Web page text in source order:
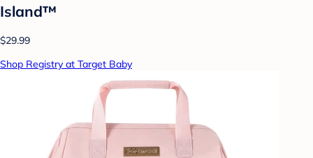
Island™
$29.99
Shop Registry at Target Baby